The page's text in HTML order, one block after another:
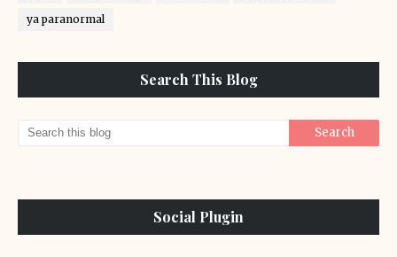
ya paranormal
Search This Blog
Social Plugin